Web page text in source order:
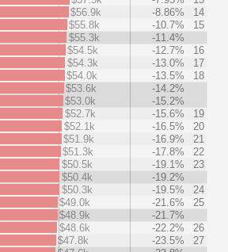
$56.9k
-8.86%
14
$55.8k
-10.7%
15
$55.3k
-11.4%
$54.5k
-12.7%
16
$54.3k
-13.0%
17
$54.0k
-13.5%
18
$53.6k
-14.2%
$53.0k
-15.2%
$52.7k
-15.6%
19
$52.1k
-16.5%
20
$51.9k
-16.9%
21
$51.3k
-17.8%
22
$50.5k
-19.1%
23
$50.4k
-19.2%
$50.3k
-19.5%
24
$49.0k
-21.6%
25
$48.9k
-21.7%
$48.6k
-22.2%
26
$47.8k
-23.5%
27